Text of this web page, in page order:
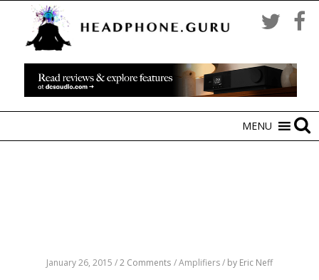
MENU
January 26, 2015 /2 Comments /Amplifiers/ by Eric Neff